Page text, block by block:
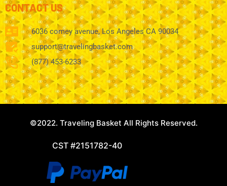
CONTACT US
6036 comey avenue, Los Angeles CA 90034
support@travelingbasket.com
(877) 453-6233
©2022. Traveling Basket All Rights Reserved.
CST #2151782-40